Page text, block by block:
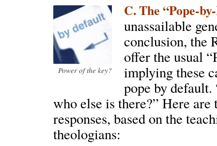
Power of the key?
C. The “Pope-
unassailable
conclusion, the
offer the usual
implying these
pope by
who else is there?” Here
responses, based on the
theologians: